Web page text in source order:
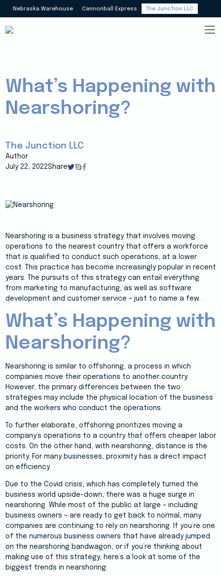
Nebraska Warehouse Cannonball Express The Junction LLC
What’s Happening with
Nearshoring?
The Junction LLC
Author
July 22, 2022Share
Nearshoring is a business strategy that involves moving
operations to the nearest country that offers a workforce
that is qualified to conduct such operations, at a lower
cost. This practice has become increasingly popular in recent
years. The pursuits of this strategy can entail everything
from marketing to manufacturing, as well as software
development and customer service – just to name a few.
What’s Happening with
Nearshoring?
Nearshoring is similar to offshoring, a process in which
companies move their operations to another country.
However, the primary differences between the two
strategies may include the physical location of the business
and the workers who conduct the operations.
To further elaborate, offshoring prioritizes moving a
company’s operations to a country that offers cheaper labor
costs. On the other hand, with nearshoring, distance is the
priority. For many businesses, proximity has a direct impact
on efficiency.
Due to the Covid crisis, which has completely turned the
business world upside-down, there was a huge surge in
nearshoring. While most of the public at large – including
business owners – are ready to get back to normal, many
companies are continuing to rely on nearshoring. If you’re one
of the numerous business owners that have already jumped
on the nearshoring bandwagon, or if you’re thinking about
making use of this strategy, here’s a look at some of the
biggest trends in nearshoring.